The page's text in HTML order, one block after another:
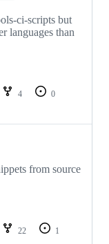
ci-scripts but
languages than
4
0
from source
22
1